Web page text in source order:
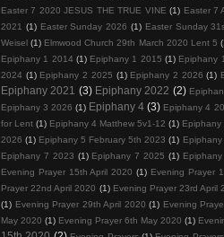
Easter 7 2020 JESUS THE TRUE VINE (1) Easter 7
2021 (1) Easter Sunday 2026 (1) Easter Sunday
Weisel (1) Elmwood Church 29th March 2020 Lent 5
Epiphany 1 2014 (1) Epiphany 1 2015 (1) Epiphany
2024 (1) Epiphany 2 2025 (1) Epiphany 2 2026 (1)
Epiphany 2021 (3) Epiphany 2022 (2)
Epiphany 3 2026 (1) Epiphany 4 (3) Epiphany 4
for Lent (1) Epiphany 4 Matthew 5v1-12 (1) Epiphany
2026 (1) Epiphany 5 February 5th 2023 (1)
Epiphany 7 2023 (1) Epiphany 7 2025 (1)
Evening Prayer 15th April 2020 (1) Evening Prayer
Prayer 22nd April 2020 (1) Evening Prayer 23rd April
(1) Evening Prayer 29th April 2020 (1) Evening
May 2020 (1) Evening Prayer 6th May 2020 (1)